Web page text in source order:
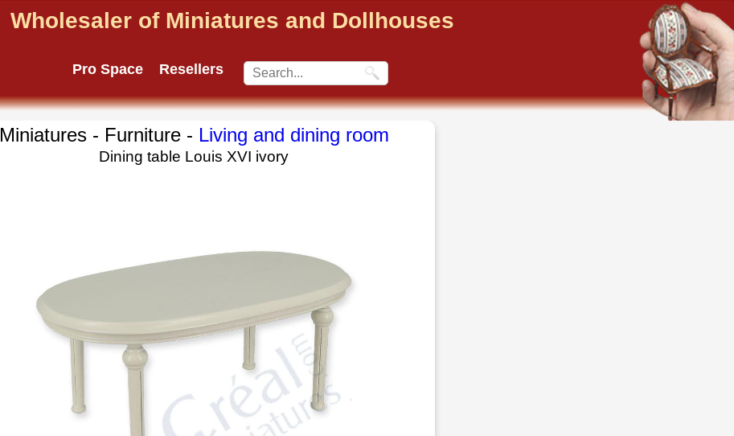
Wholesaler of Miniatures and Dollhouses
Pro Space Resellers
Miniatures - Furniture - Living and dining room
Dining table Louis XVI ivory